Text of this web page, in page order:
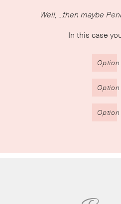
Well, ...then maybe
In this case
Option
Option
Option